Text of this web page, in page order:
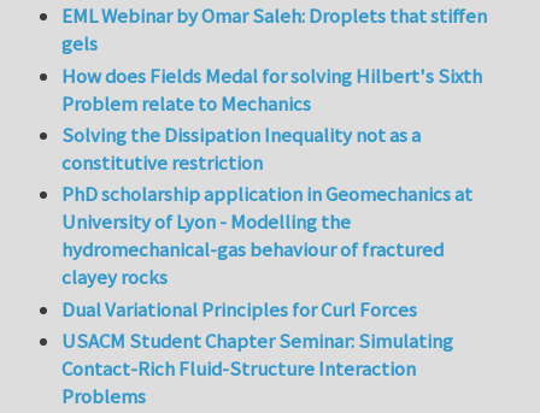
EML Webinar by Omar Saleh: Droplets that stiffen
gels
How does Fields Medal for solving Hilbert's Sixth
Problem relate to Mechanics
Solving the Dissipation Inequality not as a
constitutive restriction
PhD scholarship application in Geomechanics at
University of Lyon - Modelling the
hydromechanical-gas behaviour of fractured
clayey rocks
Dual Variational Principles for Curl Forces
USACM Student Chapter Seminar: Simulating
Contact-Rich Fluid-Structure Interaction
Problems